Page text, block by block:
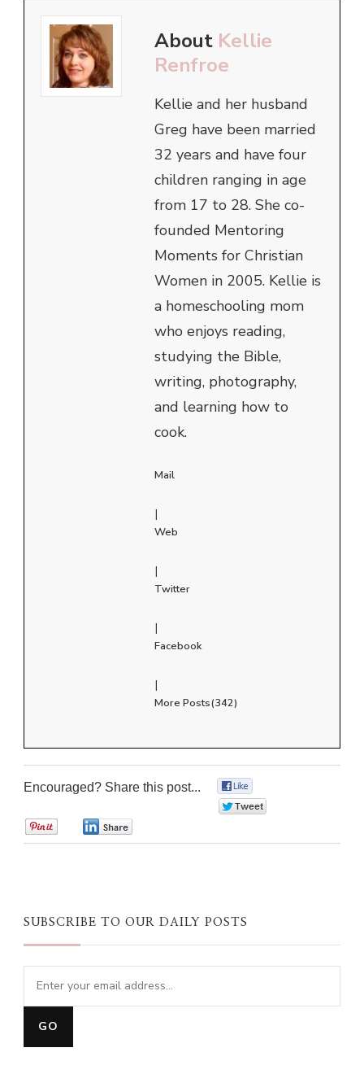
About Kellie
Renfroe
Kellie and her husband
Greg have been married
32 years and have four
children ranging in age
from 17 to 28. She co-
founded Mentoring
Moments for Christian
Women in 2005. Kellie is
a homeschooling mom
who enjoys reading,
studying the Bible,
writing, photography,
and learning how to
cook.
Mail
|
Web
|
Twitter
|
Facebook
|
More Posts(342)
Encouraged? Share this post...
SUBSCRIBE TO OUR DAILY POSTS